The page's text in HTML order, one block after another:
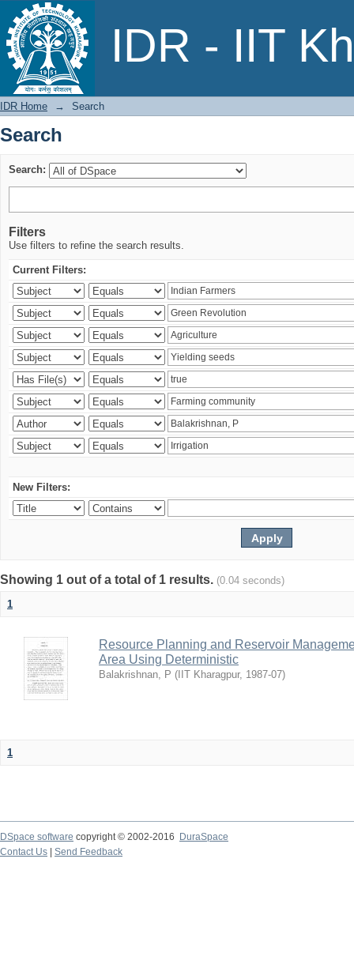
IDR - IIT
Search
IDR Home → Search
Search
Search:
Filters
Use filters to refine the search results.
Current Filters:
New Filters:
Showing 1 out of a total of 1 results. (0.04 seconds)
1
Resource Planning and Reservoir
Area Using Deterministic
Balakrishnan, P ( IIT Kharagpur, 1987-07)
1
DSpace software copyright © 2002-2016
DuraSpace
Contact Us
Send Feedback